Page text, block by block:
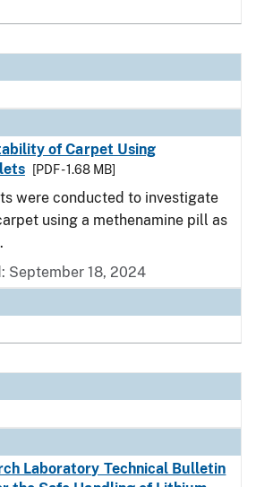
of Carpet Using
[PDF - 1.68 MB]
were conducted to investigate
using a methenamine pill as
September 18, 2024
Laboratory Technical Bulletin